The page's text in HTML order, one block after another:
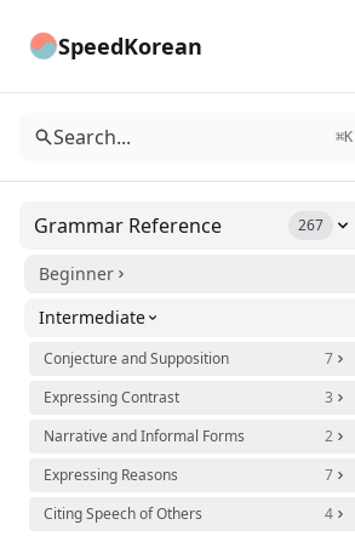
SpeedKorean
Search... ⌘K
Grammar Reference 267
Beginner
Intermediate
Conjecture and Supposition
7
Expressing Contrast
3
Narrative and Informal Forms
2
Expressing Reasons
7
Citing Speech of Others
4